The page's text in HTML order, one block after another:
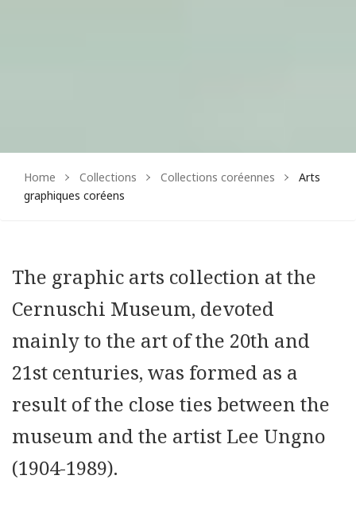
Home Collections Collections coréennes
Arts
graphiques coréens
The graphic arts collection at the
Cernuschi Museum, devoted
mainly to the art of the 20th and
21st centuries, was formed as a
result of the close ties between the
museum and the artist Lee Ungno
(1904-1989).